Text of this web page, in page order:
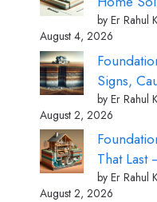
by Er Rahul
August 4, 2026
Signs,
by Er Rahul
August 2, 2026
That Last
by Er Rahul
August 2, 2026